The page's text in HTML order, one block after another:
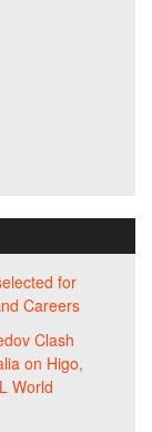
for
Careers
Clash
on Higo,
World